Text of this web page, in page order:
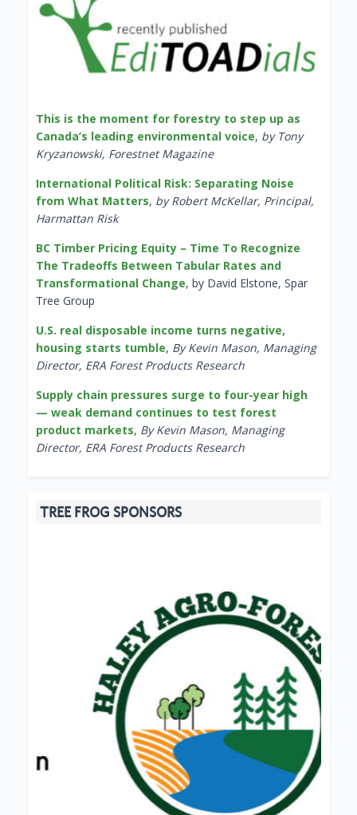
This is the moment for forestry to step up as
Canada’s leading environmental voice, by Tony
Kryzanowski, Forestnet Magazine
International Political Risk: Separating Noise
from What Matters, by Robert McKellar, Principal,
Harmattan Risk
BC Timber Pricing Equity – Time To Recognize
The Tradeoffs Between Tabular Rates and
Transformational Change, by David Elstone, Spar
Tree Group
U.S. real disposable income turns negative,
housing starts tumble, By Kevin Mason, Managing
Director, ERA Forest Products Research
Supply chain pressures surge to four-year high
— weak demand continues to test forest
product markets, By Kevin Mason, Managing
Director, ERA Forest Products Research
TREE FROG SPONSORS